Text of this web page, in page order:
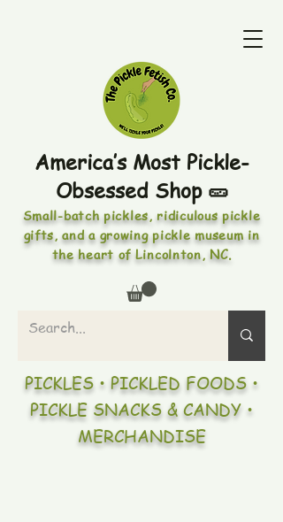
America’s Most Pickle-
Obsessed Shop 🥒
Small-batch pickles, ridiculous pickle
gifts, and a growing pickle museum in
the heart of Lincolnton, NC.
PICKLES • PICKLED FOODS •
PICKLE SNACKS & CANDY •
MERCHANDISE